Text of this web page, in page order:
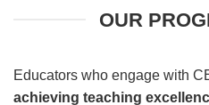
OUR
Educators who engage with
achieving teaching